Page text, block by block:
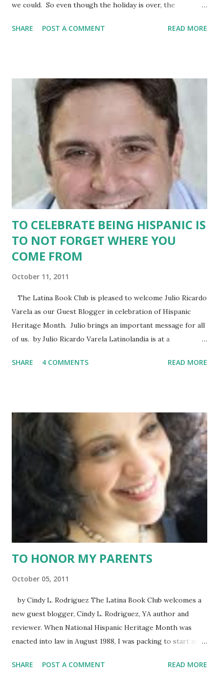
we could. So even though the holiday is over, the
our Parents, our roots, our culture, our music, our
artists. The Latina Book Club also wishes to thank its
Guest Bloggers this month; see list below. If you missed
their post, just click on their names. GUEST BLOGGERS
Marcela Landres , Editor Extraordinaire Raul Ramos y
Sanchez , author of AMERICA LIBRE Monique Frausto of
Blogs by Latinas Mike Padilla , author of THE GIRLS FROM
THE REVOLUTIONARY CANTINA Vanessa Libertad Garcia ,
author of THE VOTING BO...
SHARE POST A COMMENT READ MORE
TO CELEBRATE BEING HISPANIC IS
TO NOT FORGET WHERE YOU
COME FROM
October 11, 2011
The Latina Book Club is pleased to welcome Julio Ricardo
Varela as our Guest Blogger in celebration of Hispanic
Heritage Month. Julio brings an important message for all
of us. by Julio Ricardo Varela Latinolandia is at a
society. As the number of Latinos/Hispanics continues to
States comes with a lot of baggage. While an event like
Hispanic Heritage Month tries to show a group of 54
million strong that is homogenous and united, it is clear
that there is a marketing ideal and then there is true. I
argued that we Latinos are are own worst enemy. Instead
of celebrating our commonalities, we easily fall into the
trap that we come from different countries and
experiences, and that trap leads to disunity. Take the case...
SHARE 4 COMMENTS READ MORE
TO HONOR MY PARENTS
October 05, 2011
by Cindy L. Rodriguez The Latina Book Club welcomes a
new guest blogger, Cindy L. Rodriguez, YA author and
reviewer. When National Hispanic Heritage Month was
enacted into law in August 1988, I was packing to start my
wasn’t even aware that a month dedicated to recognizing
SHARE POST A COMMENT READ MORE